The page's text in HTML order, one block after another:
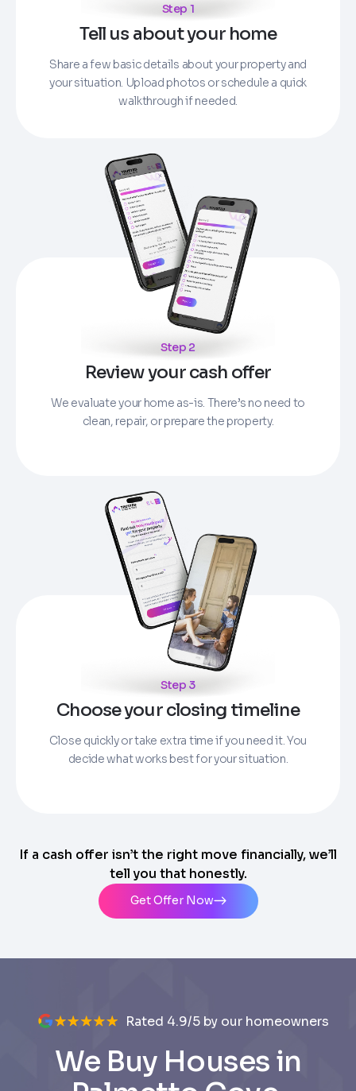
Step 1
Tell us about your home
Share a few basic details about your property and
your situation. Upload photos or schedule a quick
walkthrough if needed.
Step 2
Review your cash offer
We evaluate your home as-is. There’s no need to
clean, repair, or prepare the property.
Step 3
Choose your closing timeline
Close quickly or take extra time if you need it. You
decide what works best for your situation.
If a cash offer isn’t the right move financially, we’ll
tell you that honestly.
Get Offer Now
Rated 4.9/5 by our homeowners
We Buy Houses in